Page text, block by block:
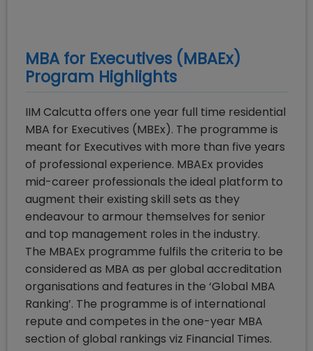
MBA for Executives (MBAEx)
Program Highlights
IIM Calcutta offers one year full time residential
MBA for Executives (MBEx). The programme is
meant for Executives with more than five years
of professional experience. MBAEx provides
mid-career professionals the ideal platform to
augment their existing skill sets as they
endeavour to armour themselves for senior
and top management roles in the industry.
The MBAEx programme fulfils the criteria to be
considered as MBA as per global accreditation
organisations and features in the ‘Global MBA
Ranking’. The programme is of international
repute and competes in the one-year MBA
section of global rankings viz Financial Times.